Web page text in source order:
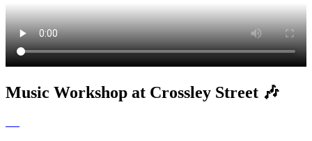
Music Workshop at Crossley Street 🎶